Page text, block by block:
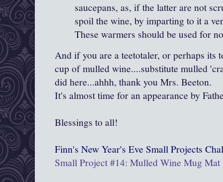
saucepans, as, if the latter are not
spoil the wine, by imparting to it a
These warmers should be used for
And if you are a teetotaler, or perhaps its
cup of mulled wine....substitute mulled
did here...ahhh, thank you Mrs. Beeton.
It's almost time for an appearance by
Blessings to all!
Finn's New Year's Eve Small Projects
Small Project #14: Mulled Wine Mug Mat